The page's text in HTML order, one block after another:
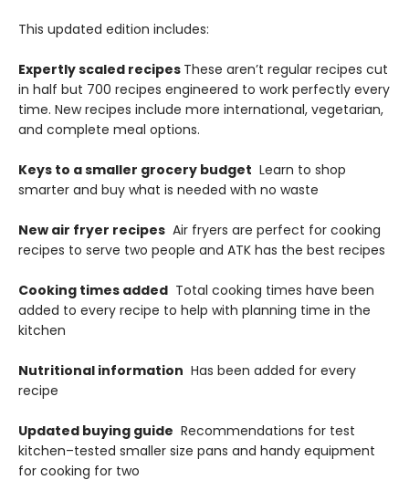
This updated edition includes:
Expertly scaled recipes These aren’t regular recipes cut
in half but 700 recipes engineered to work perfectly every
time. New recipes include more international, vegetarian,
and complete meal options.
Keys to a smaller grocery budget Learn to shop
smarter and buy what is needed with no waste
New air fryer recipes Air fryers are perfect for cooking
recipes to serve two people and ATK has the best recipes
Cooking times added Total cooking times have been
added to every recipe to help with planning time in the
kitchen
Nutritional information Has been added for every
recipe
Updated buying guide Recommendations for test
kitchen–tested smaller size pans and handy equipment
for cooking for two